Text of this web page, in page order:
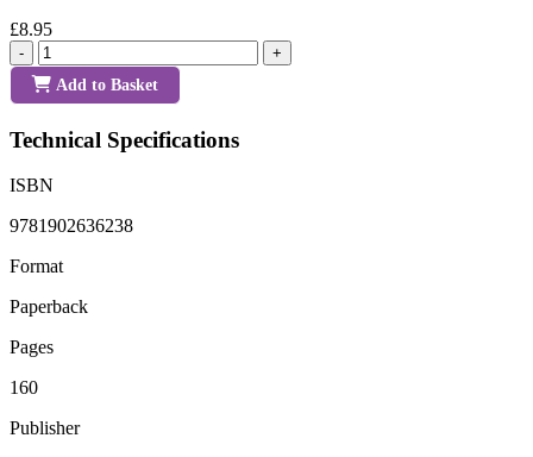
£8.95
- +
Add to Basket
Technical Specifications
ISBN
9781902636238
Format
Paperback
Pages
160
Publisher